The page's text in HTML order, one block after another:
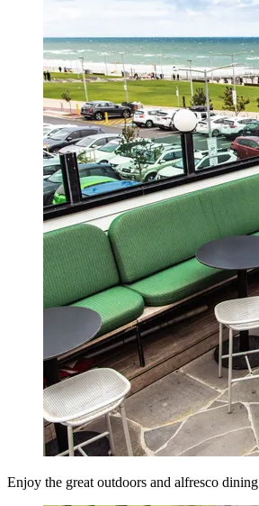
Enjoy the great outdoors and alfresco dining